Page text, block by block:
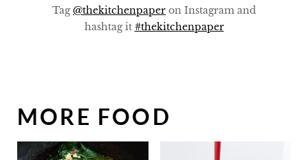
Tag@thekitchenpaper on Instagram and
hashtag it #thekitchenpaper
MORE FOOD